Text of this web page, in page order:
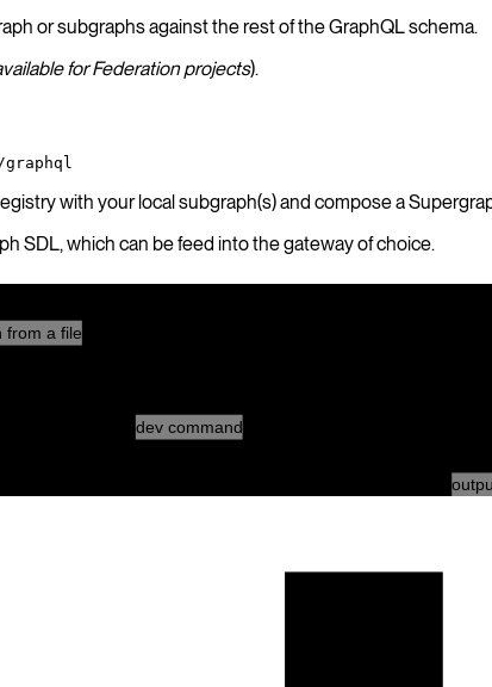
or subgraphs against the rest of the GraphQL schema.
for Federation projects).
with your local subgraph(s) and compose a
SDL, which can be feed into the gateway of choice.
from a file
dev command